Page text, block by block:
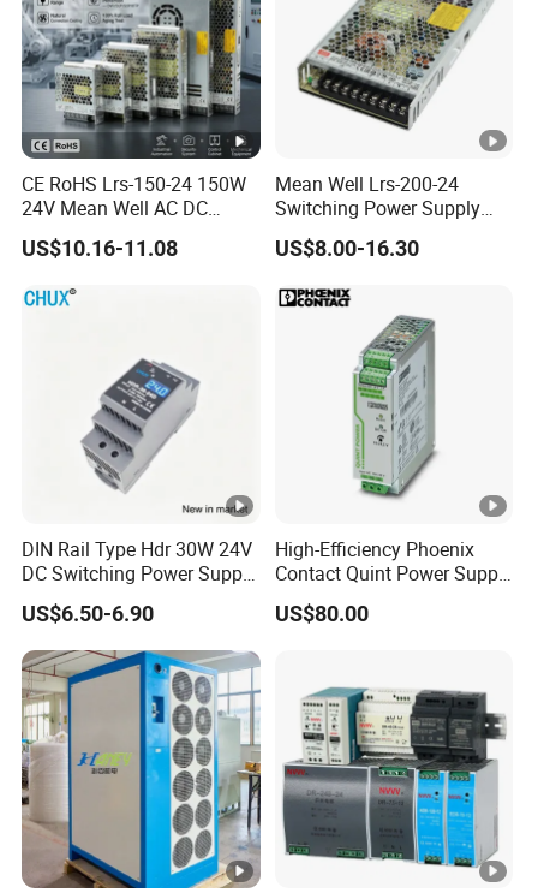
CE RoHS Lrs-150-24 150W
24V Mean Well AC DC
Switching LED Driver DC
UPS Industrial Slim 110V
Power Supply
US$10.16-11.08
Mean Well Lrs-200-24
Switching Power Supply
110V 220V Switch Mode
Power Supply Output 200W
US$8.00-16.30
DIN Rail Type Hdr 30W 24V
DC Switching Power Supply
with LED Digital Display
Yueqing Manufacture
US$6.50-6.90
High-Efficiency Phoenix
Contact Quint Power Supply
Unit 24V DC
US$80.00